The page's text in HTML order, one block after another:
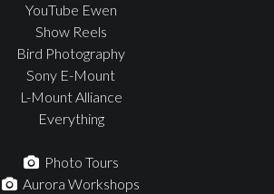
YouTube Ewen
Show Reels
Bird Photography
Sony E-Mount
L-Mount Alliance
Everything
Photo Tours
Aurora Workshops